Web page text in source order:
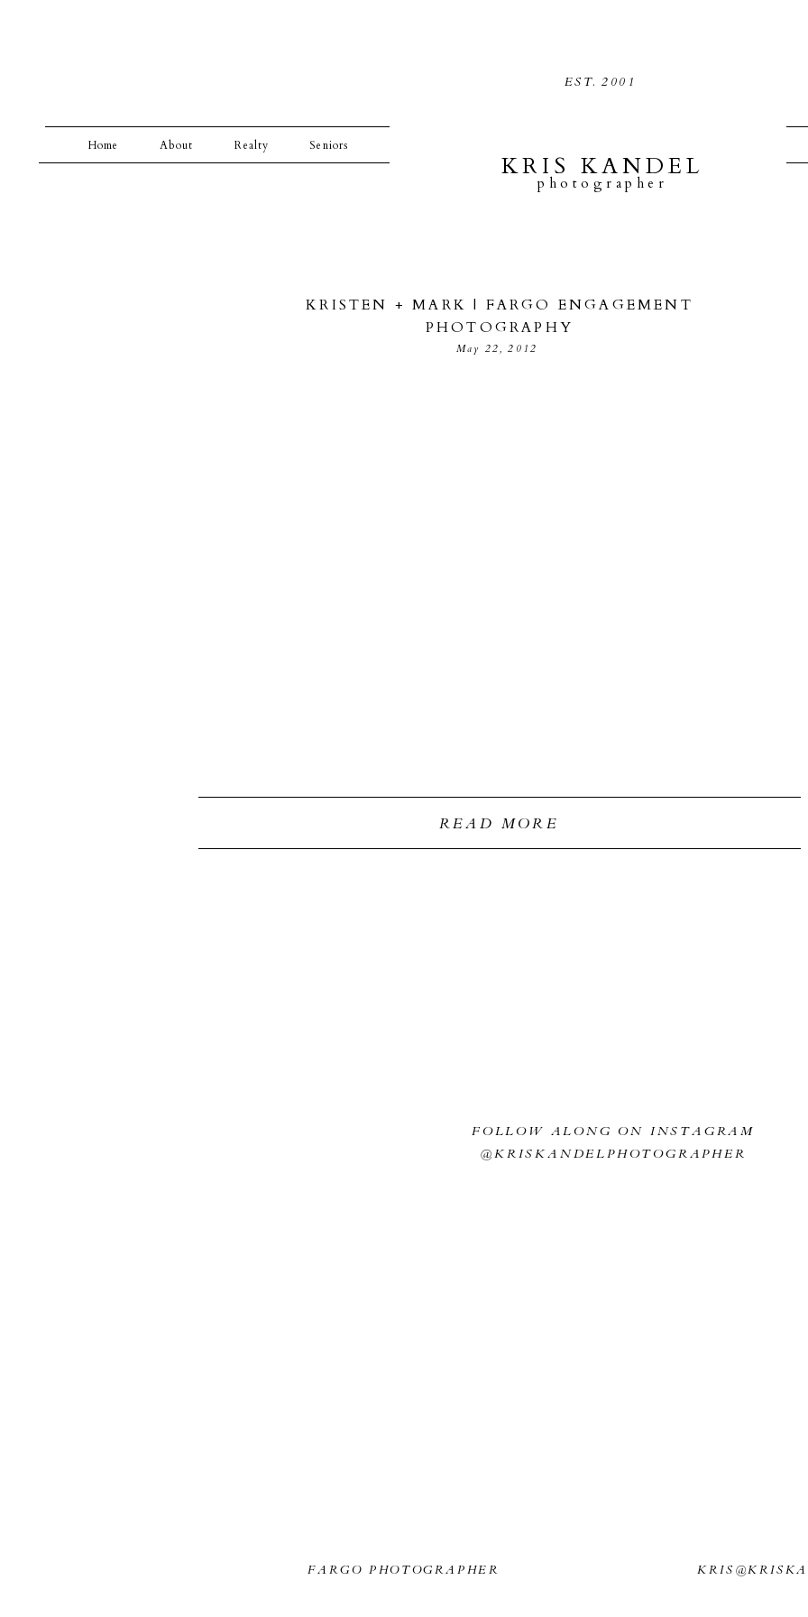
KRIS KANDEL
photographer
EST. 2001
Realty
Home About Seniors
READ MORE
May 22, 2012
KRISTEN + MARK | FARGO ENGAGEMENT
PHOTOGRAPHY
FOLLOW ALONG ON INSTAGRAM
@KRISKANDELPHOTOGRAPHER
FARGO PHOTOGRAPHER